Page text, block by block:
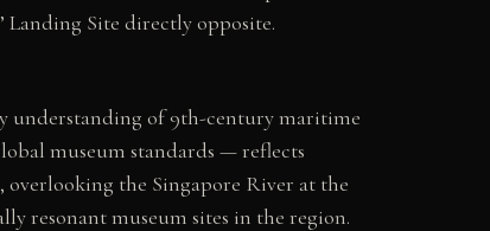
Landing Site directly opposite.
understanding of 9th-century maritime
museum standards — reflects
overlooking the Singapore River at the
resonant museum sites in the region.